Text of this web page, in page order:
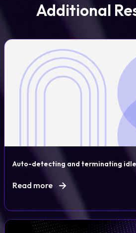
Additional
Auto-detecting and terminating idle
Read more